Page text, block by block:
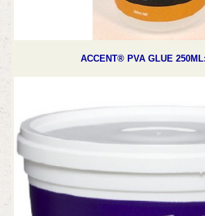
ACCENT® PVA GLUE